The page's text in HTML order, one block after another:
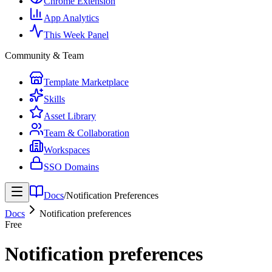
App Analytics
This Week Panel
Community & Team
Template Marketplace
Skills
Asset Library
Team & Collaboration
Workspaces
SSO Domains
Docs/Notification Preferences
Docs
Notification preferences
Free
Notification preferences